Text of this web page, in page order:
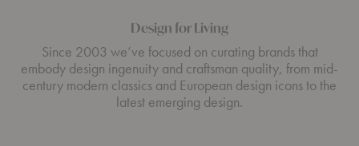
Design for Living
Since 2003 we’ve focused on curating brands that
embody design ingenuity and craftsman quality, from mid-
century modern classics and European design icons to the
latest emerging design.